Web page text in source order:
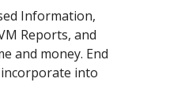
Information,
Reports, and
and money. End
into